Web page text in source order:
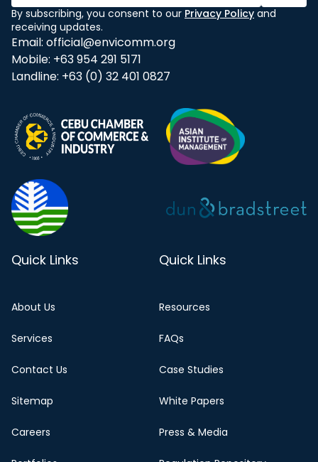
By subscribing, you consent to our Privacy Policy and
receiving updates.
Email: official@envicomm.org
Mobile: +63 954 291 5171
Landline: +63 (0) 32 401 0827
Quick Links
About Us
Services
Contact Us
Sitemap
Careers
Quick Links
Resources
FAQs
Case Studies
White Papers
Press & Media